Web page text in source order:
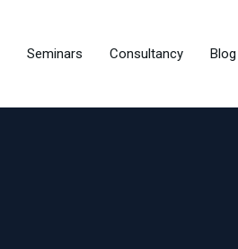
Seminars Consultancy Blog